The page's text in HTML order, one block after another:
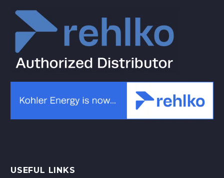
USEFUL LINKS